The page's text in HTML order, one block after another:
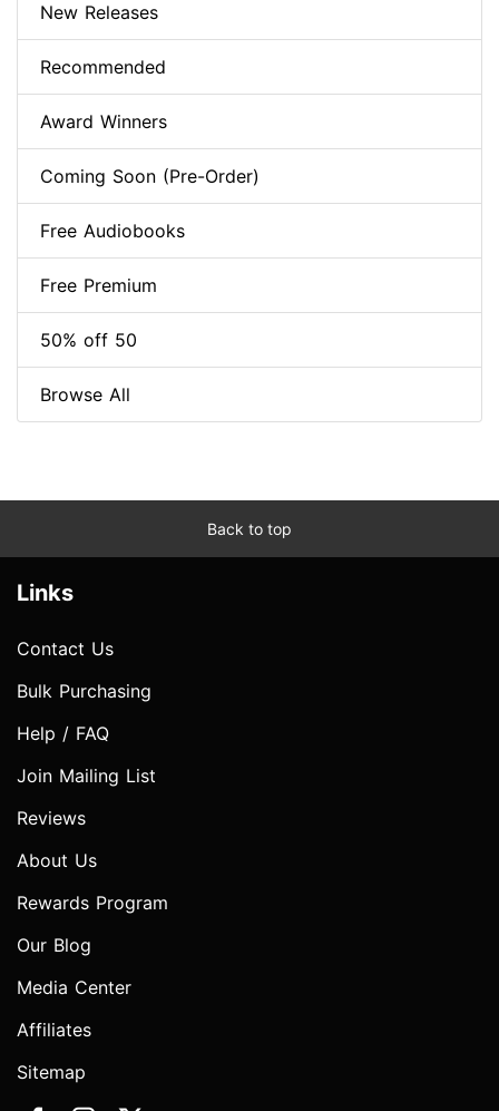
New Releases
Recommended
Award Winners
Coming Soon (Pre-Order)
Free Audiobooks
Free Premium
50% off 50
Browse All
Back to top
Links
Contact Us
Bulk Purchasing
Help / FAQ
Join Mailing List
Reviews
About Us
Rewards Program
Our Blog
Media Center
Affiliates
Sitemap